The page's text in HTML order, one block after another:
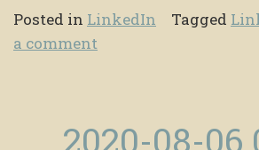
Posted in LinkedIn Tagged
a comment
2020-08-06